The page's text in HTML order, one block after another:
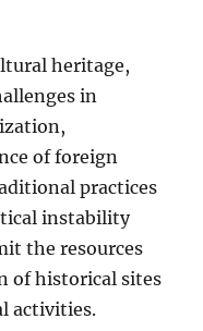
heritage,
in
of foreign
practices
instability
the resources
of historical sites
activities.